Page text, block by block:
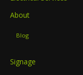
About
Blog
Signage